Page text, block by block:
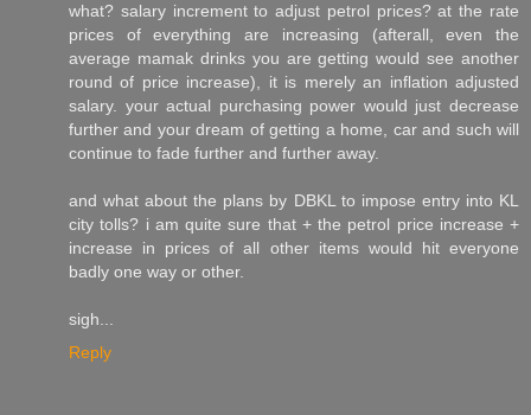
what? salary increment to adjust petrol prices? at the rate
prices of everything are increasing (afterall, even the
average mamak drinks you are getting would see another
round of price increase), it is merely an inflation adjusted
salary. your actual purchasing power would just decrease
further and your dream of getting a home, car and such will
continue to fade further and further away.
and what about the plans by DBKL to impose entry into KL
city tolls? i am quite sure that + the petrol price increase +
increase in prices of all other items would hit everyone
badly one way or other.
sigh...
Reply